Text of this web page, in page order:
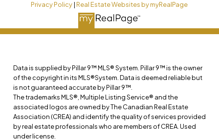
Privacy Policy|Real Estate Websites by myRealPage
Data is supplied by Pillar 9™ MLS® System. Pillar 9™ is the owner
of the copyright in its MLS®System. Data is deemed reliable but
is not guaranteed accurate by Pillar 9™.
The trademarks MLS®, Multiple Listing Service® and the
associated logos are owned by The Canadian Real Estate
Association (CREA) and identify the quality of services provided
by real estate professionals who are members of CREA. Used
under license.